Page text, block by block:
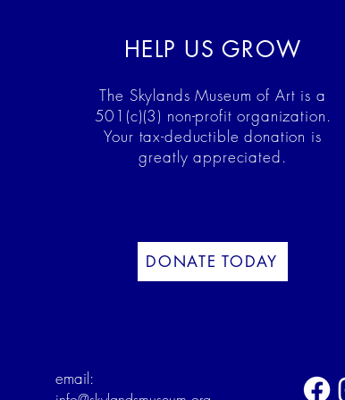
HELP US GROW
The Skylands Museum of Art is a
501(c)(3) non-profit organization.
Your tax-deductible donation is
greatly appreciated.
DONATE TODAY
email: